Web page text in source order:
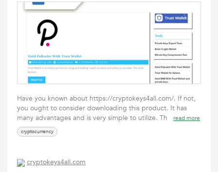
Have you known about https://cryptokeys4all.com/. If not,
you ought to consider downloading this product. It has
many advantages and is very simple to utilize. Th
read more
cryptocurrency
cryptokeys4all.com